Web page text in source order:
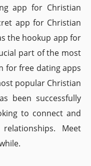
app for Christian
app for Christian
the hookup app for
part of the most
for free dating apps
popular Christian
been successfully
to connect and
Meet